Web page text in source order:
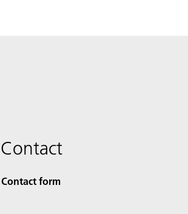
Contact
Contact form